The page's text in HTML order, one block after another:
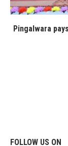
Pingalwara
FOLLOW US ON